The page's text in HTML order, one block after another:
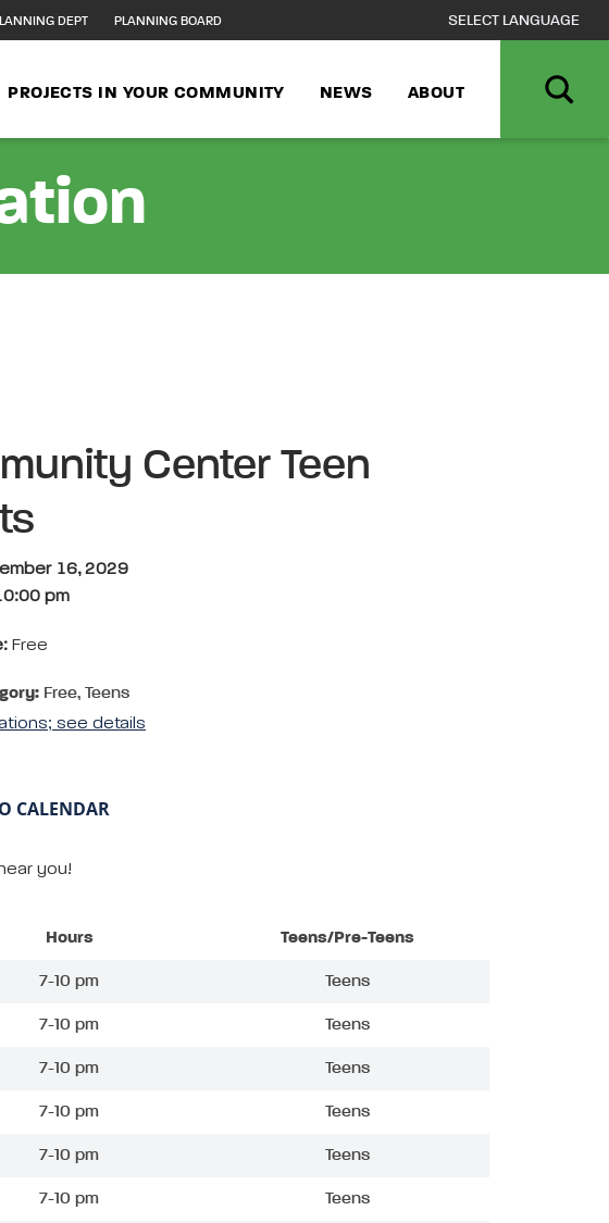
DEPT PLANNING BOARD
PROJECTS IN YOUR COMMUNITY NEWS ABOUT
Center Teen
16, 2029
pm
Free
Free, Teens
see details
CALENDAR
you!
Hours Teens/Pre-Teens
7-10 pm Teens
7-10 pm Teens
7-10 pm Teens
7-10 pm Teens
7-10 pm Teens
7-10 pm Teens